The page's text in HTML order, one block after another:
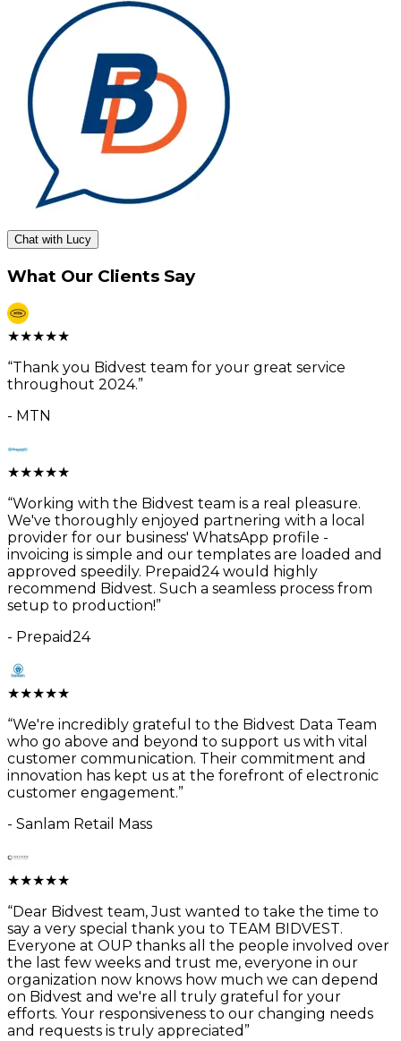
Chat with Lucy
What Our Clients Say
★★★★★
“Thank you Bidvest team for your great service
throughout 2024.”
- MTN
★★★★★
“Working with the Bidvest team is a real pleasure.
We've thoroughly enjoyed partnering with a local
provider for our business' WhatsApp profile -
invoicing is simple and our templates are loaded and
approved speedily. Prepaid24 would highly
recommend Bidvest. Such a seamless process from
setup to production!”
- Prepaid24
★★★★★
“We're incredibly grateful to the Bidvest Data Team
who go above and beyond to support us with vital
customer communication. Their commitment and
innovation has kept us at the forefront of electronic
customer engagement.”
- Sanlam Retail Mass
★★★★★
“Dear Bidvest team, Just wanted to take the time to
say a very special thank you to TEAM BIDVEST.
Everyone at OUP thanks all the people involved over
the last few weeks and trust me, everyone in our
organization now knows how much we can depend
on Bidvest and we're all truly grateful for your
efforts. Your responsiveness to our changing needs
and requests is truly appreciated ”